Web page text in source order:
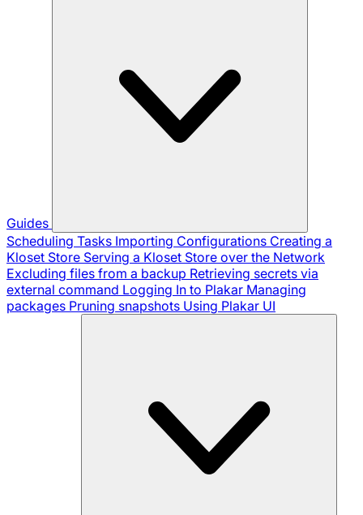
Guides
Scheduling Tasks Importing Configurations Creating a
Kloset Store Serving a Kloset Store over the Network
Excluding files from a backup Retrieving secrets via
external command Logging In to Plakar Managing
packages Pruning snapshots Using Plakar UI